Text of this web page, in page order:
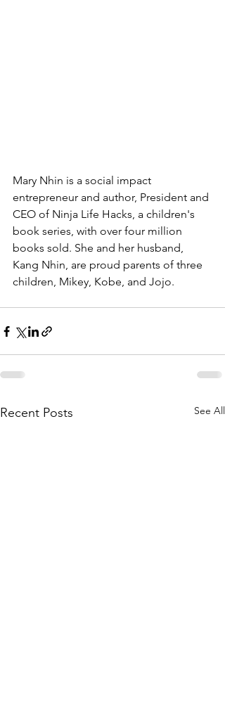
Mary Nhin is a social impact
entrepreneur and author, President and
CEO of Ninja Life Hacks, a children's
book series, with over four million
books sold. She and her husband,
Kang Nhin, are proud parents of three
children, Mikey, Kobe, and Jojo.
Recent Posts See All